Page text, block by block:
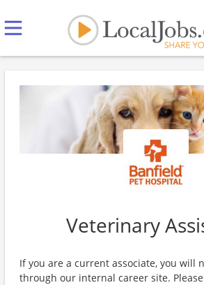
Veterinary
If you are a current associate, you will
through our internal career site.